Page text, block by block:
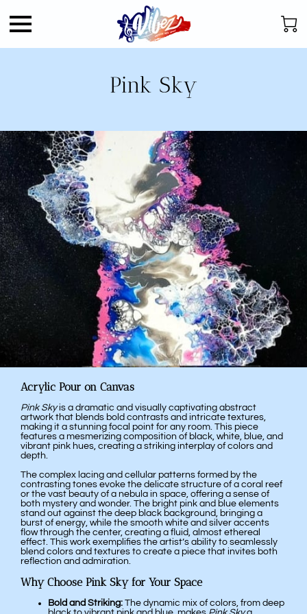
Pink Sky
Acrylic Pour on Canvas
Pink Skyis a dramatic and visually captivating abstract
artwork that blends bold contrasts and intricate textures,
making it a stunning focal point for any room. This piece
features a mesmerizing composition of black, white, blue, and
vibrant pink hues, creating a striking interplay of colors and
depth.
The complex lacing and cellular patterns formed by the
contrasting tones evoke the delicate structure of a coral reef
or the vast beauty of a nebula in space, offering a sense of
both mystery and wonder. The bright pink and blue elements
stand out against the deep black background, bringing a
burst of energy, while the smooth white and silver accents
flow through the center, creating a fluid, almost ethereal
effect. This work exemplifies the artist’s ability to seamlessly
blend colors and textures to create a piece that invites both
reflection and admiration.
Why Choose Pink Sky for Your Space
Bold and Striking: The dynamic mix of colors, from deep